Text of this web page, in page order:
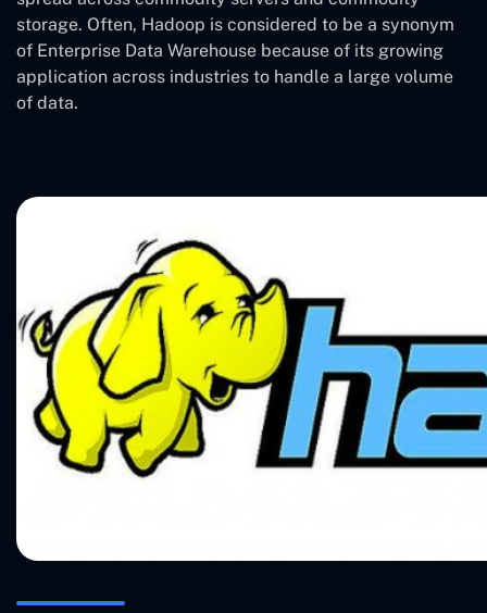
storage. Often, Hadoop is considered to be a synonym
of Enterprise Data Warehouse because of its growing
application across industries to handle a large volume
of data.